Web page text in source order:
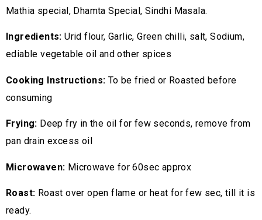
Mathia special, Dhamta Special, Sindhi Masala.
Ingredients: Urid flour, Garlic, Green chilli, salt, Sodium,
ediable vegetable oil and other spices
Cooking Instructions: To be fried or Roasted before
consuming
Frying: Deep fry in the oil for few seconds, remove from
pan drain excess oil
Microwaven: Microwave for 60sec approx
Roast: Roast over open flame or heat for few sec, till it is
ready.